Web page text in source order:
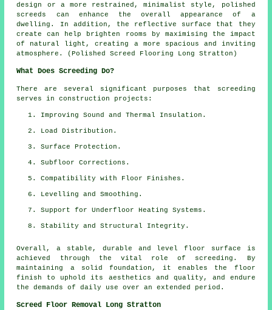
design or a more restrained, minimalist style,
polished
screeds
can enhance the overall appearance of a
dwelling. In addition, the reflective surface that they
create can help brighten rooms by maximising the impact
of natural light, creating a more spacious and inviting
atmosphere. (Polished Screed Flooring Long Stratton)
What Does Screeding Do?
There are several significant purposes that screeding
serves in construction projects:
Improving Sound and Thermal Insulation.
Load Distribution.
Surface Protection.
Subfloor Corrections.
Compatibility with Floor Finishes.
Levelling and Smoothing.
Support for Underfloor Heating Systems.
Stability and Structural Integrity.
Overall, a stable, durable and level floor surface is
achieved through the vital role of screeding. By
maintaining a solid foundation, it enables the floor
finish to uphold its aesthetics and quality, and endure
the demands of daily use over an extended period.
Screed Floor Removal Long Stratton